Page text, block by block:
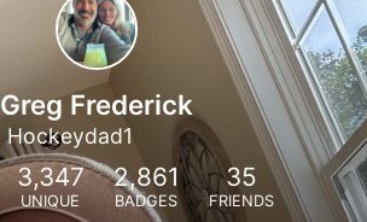
Greg Frederick
Hockeydad1
3,347
UNIQUE
2,861
BADGES
35
FRIENDS